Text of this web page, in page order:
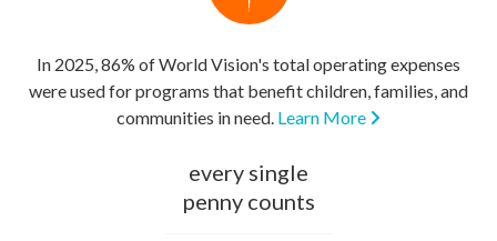
In 2025, 86% of World Vision's total operating expenses
were used for programs that benefit children, families, and
communities in need. Learn More
every single
penny counts